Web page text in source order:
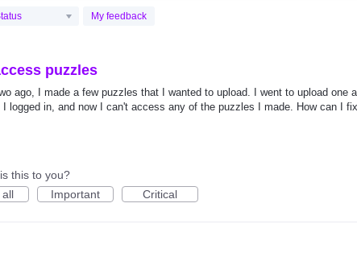
My feedback
puzzles
ago, I made a few puzzles that I wanted to upload. I went to upload one
I logged in, and now I can't access any of the puzzles I made. How can I
this to you?
all
Important Critical